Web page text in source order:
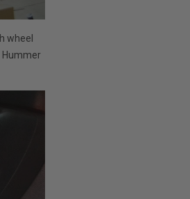
wheel
Hummer